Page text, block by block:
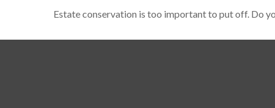
Estate conservation is too important to put off. Do